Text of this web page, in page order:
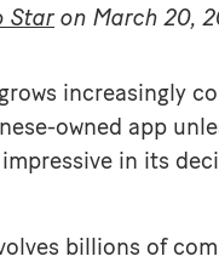
Star on March 20,
increasingly
owned app
impressive in its
billions of